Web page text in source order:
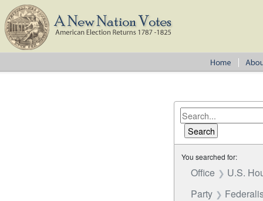
You searched for:
Office
U.S.
Party